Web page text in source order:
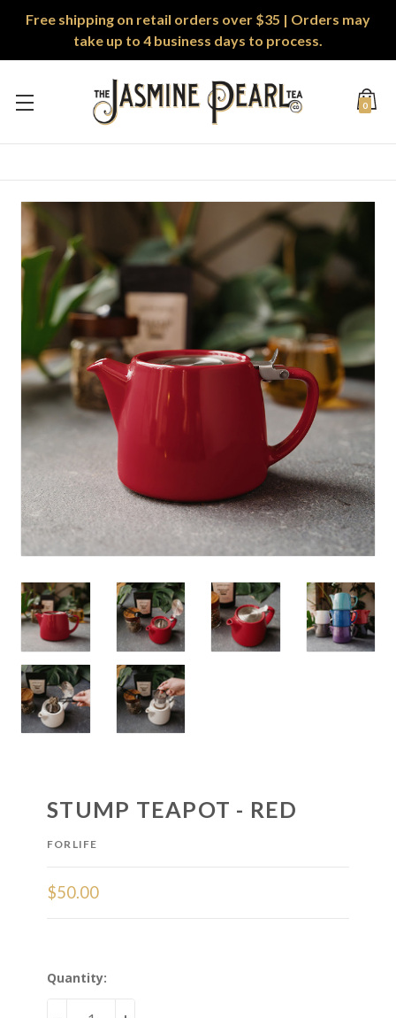
Free shipping on retail orders over $35 | Orders may
take up to 4 business days to process.
0
STUMP TEAPOT - RED
FORLIFE
$50.00
Stock:
Quantity: